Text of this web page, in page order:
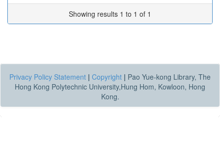
Showing results 1 to 1 of 1
Privacy Policy Statement | Copyright | Pao Yue-kong Library, The
Hong Kong Polytechnic University,Hung Hom, Kowloon, Hong
Kong.